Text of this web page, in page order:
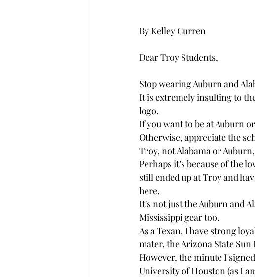
By Kelley Curren
Dear Troy Students,
Stop wearing Auburn and
It is extremely insulting to
logo.
If you want to be at Auburn
Otherwise, appreciate the
Troy, not Alabama or
Perhaps it’s because of the
still ended up at Troy and
here.
It’s not just the Auburn and
Mississippi gear too.
As a Texan, I have strong
mater, the Arizona State Sun
However, the minute I
University of Houston (as I